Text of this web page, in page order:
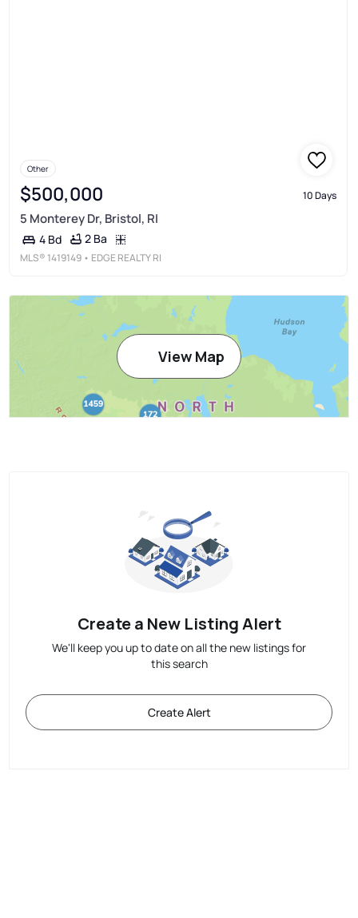
Other
$500,000 10 Days
5 Monterey Dr, Bristol, RI
4 Bd 2 Ba
MLS® 1419149 • EDGE REALTY RI
View Map
Create a New Listing Alert
We'll keep you up to date on all the new listings for
this search
Create Alert